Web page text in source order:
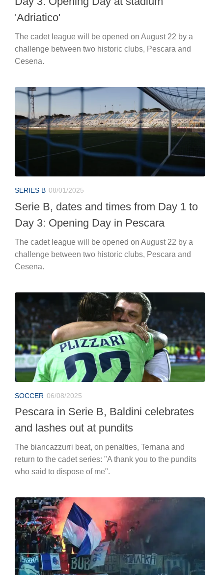
'Adriatico'
The cadet league will be opened on August 22 by a
challenge between two historic clubs, Pescara and
Cesena.
SERIES B 08/01/2025
Serie B, dates and times from Day 1 to
Day 3: Opening Day in Pescara
The cadet league will be opened on August 22 by a
challenge between two historic clubs, Pescara and
Cesena.
SOCCER 06/08/2025
Pescara in Serie B, Baldini celebrates
and lashes out at pundits
The biancazzurri beat, on penalties, Ternana and
return to the cadet series: "A thank you to the pundits
who said to dispose of me".